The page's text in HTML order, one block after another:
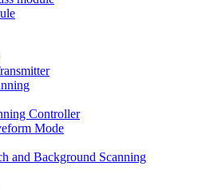
Controller
Mode
and Background Scanning